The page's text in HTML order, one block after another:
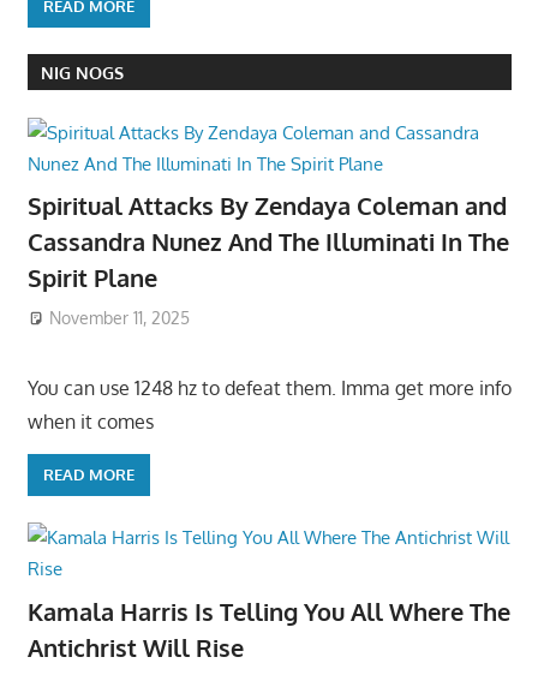
READ MORE
NIG NOGS
Spiritual Attacks By Zendaya Coleman and
Cassandra Nunez And The Illuminati In The
Spirit Plane
November 11, 2025
You can use 1248 hz to defeat them. Imma get more info
when it comes
READ MORE
Kamala Harris Is Telling You All Where The
Antichrist Will Rise